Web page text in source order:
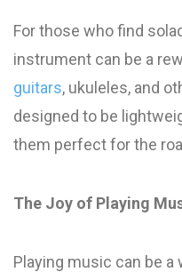
For those who find
instrument can be a
guitars, ukuleles, and
designed to be
them perfect for the
The Joy of Playing
Playing music can be